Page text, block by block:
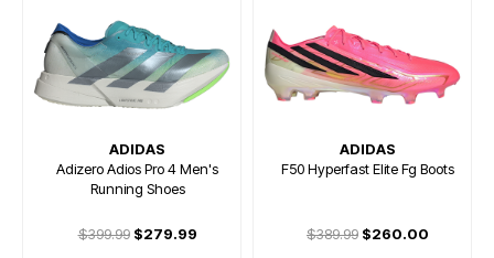
ADIDAS
Adizero Adios Pro 4 Men's
Running Shoes
$399.99$279.99
ADIDAS
F50 Hyperfast Elite Fg Boots
$389.99 $260.00